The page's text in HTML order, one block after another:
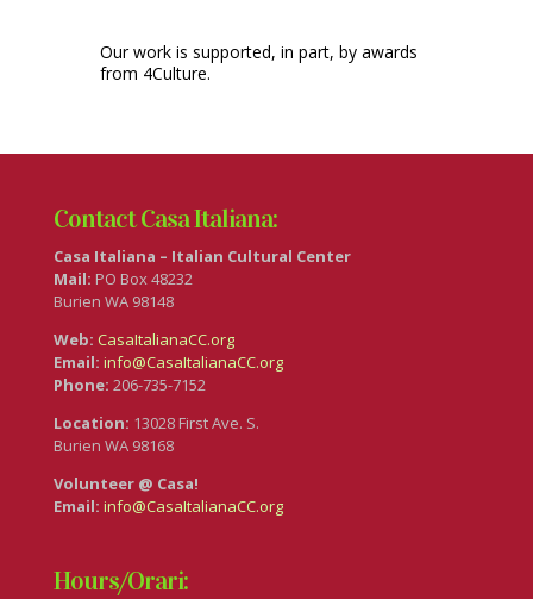
Our work is supported, in part, by awards
from 4Culture.
Contact Casa Italiana:
Casa Italiana – Italian Cultural Center
Mail: PO Box 48232
Burien WA 98148
Web: CasaItalianaCC.org
Email: info@CasaItalianaCC.org
Phone: 206-735-7152
Location: 13028 First Ave. S.
Burien WA 98168
Volunteer @ Casa!
Email: info@CasaItalianaCC.org
Hours/Orari: